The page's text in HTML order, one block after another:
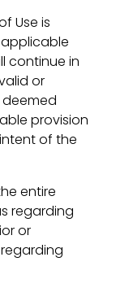
Use is
continue in
or
provision
of the
entire
regarding
or